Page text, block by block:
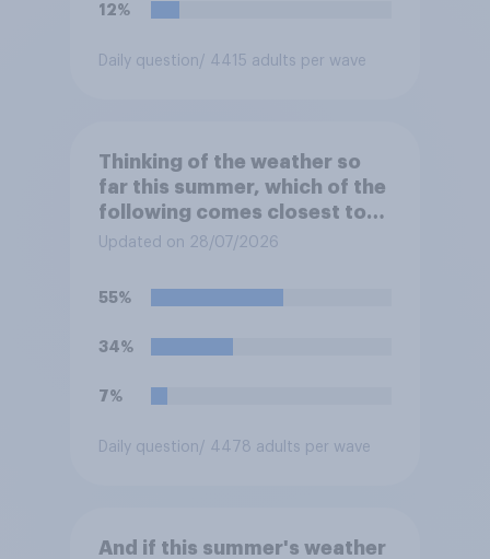
12%
Daily question / 4415 adults per wave
Thinking of the weather so
far this summer, which of the
following comes closest to
your expectation?
Updated on 28/07/2026
55%
34%
7%
Daily question / 4478 adults per wave
And if this summer's weather